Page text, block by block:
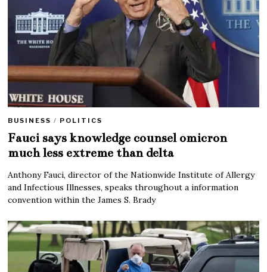
BUSINESS / POLITICS
Fauci says knowledge counsel omicron
much less extreme than delta
Anthony Fauci, director of the Nationwide Institute of Allergy
and Infectious Illnesses, speaks throughout a information
convention within the James S. Brady